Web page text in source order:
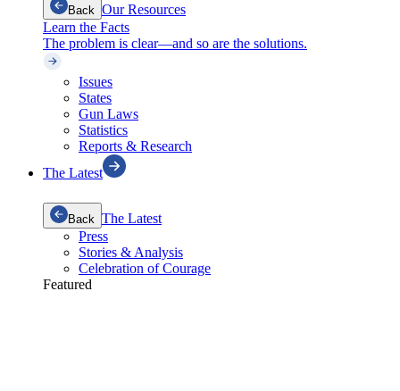
Back Our Resources
Learn the Facts
The problem is clear—and so are the solutions.
Issues
States
Gun Laws
Statistics
Reports & Research
The Latest
Back The Latest
Press
Stories & Analysis
Celebration of Courage
Featured